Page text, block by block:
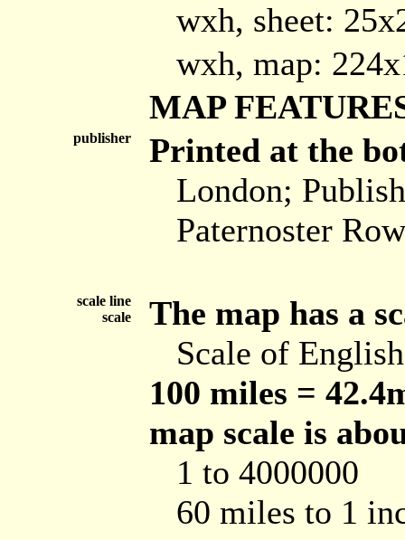
wxh, sheet:
wxh, map:
MAP
publisher
Printed at the
London;
Paternoster
scale line
scale
The map has a
Scale of
100 miles =
map scale is
1 to 4000000
60 miles to 1